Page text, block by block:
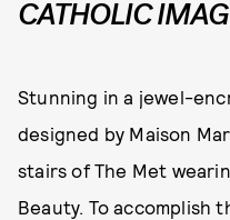
CATHOLIC
Stunning in a jewel-
designed by Maison
stairs of The Met
Beauty. To accomplish